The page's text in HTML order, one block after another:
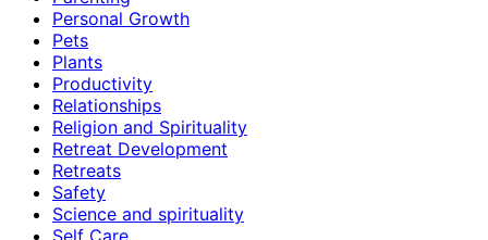
Personal Growth
Pets
Plants
Productivity
Relationships
Religion and Spirituality
Retreat Development
Retreats
Safety
Science and spirituality
Self Care